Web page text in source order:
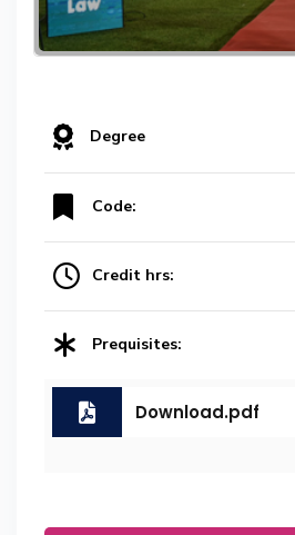
Degree
Code:
Credit hrs:
Prequisites:
Download.pdf